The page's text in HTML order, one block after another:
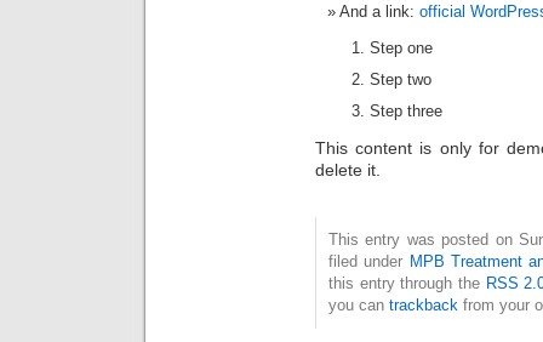
And a link: official
Step one
Step two
Step three
This content is only for
delete it.
This entry was posted on
filed under MPB Treatment
this entry through the RSS
you can trackback from your